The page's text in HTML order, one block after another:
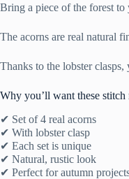
Bring a piece of the forest
The acorns are real natural
Thanks to the lobster
Why you’ll want these stitch
✔ Set of 4 real acorns
✔ With lobster clasp
✔ Each set is unique
✔ Natural, rustic look
✔ Perfect for autumn